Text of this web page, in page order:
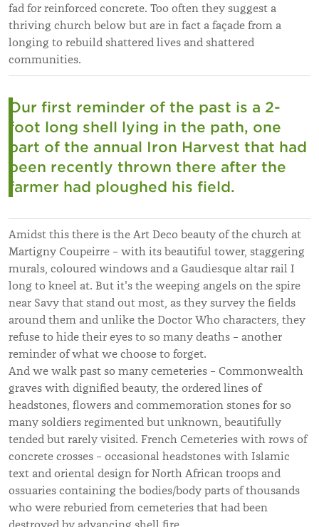
fad for reinforced concrete. Too often they suggest a
thriving church below but are in fact a façade from a
longing to rebuild shattered lives and shattered
communities.
Our first reminder of the past is a 2-
foot long shell lying in the path, one
part of the annual Iron Harvest that had
been recently thrown there after the
farmer had ploughed his field.
Amidst this there is the Art Deco beauty of the church at
Martigny Coupeirre – with its beautiful tower, staggering
murals, coloured windows and a Gaudiesque altar rail I
long to kneel at. But it's the weeping angels on the spire
near Savy that stand out most, as they survey the fields
around them and unlike the Doctor Who characters, they
refuse to hide their eyes to so many deaths – another
reminder of what we choose to forget.
And we walk past so many cemeteries – Commonwealth
graves with dignified beauty, the ordered lines of
headstones, flowers and commemoration stones for so
many soldiers regimented but unknown, beautifully
tended but rarely visited. French Cemeteries with rows of
concrete crosses – occasional headstones with Islamic
text and oriental design for North African troops and
ossuaries containing the bodies/body parts of thousands
who were reburied from cemeteries that had been